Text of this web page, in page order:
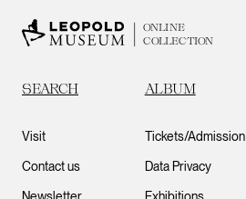
ONLINE
COLLECTION
SEARCH ALBUM
Visit
Contact us
Tickets/Admission
Data Privacy